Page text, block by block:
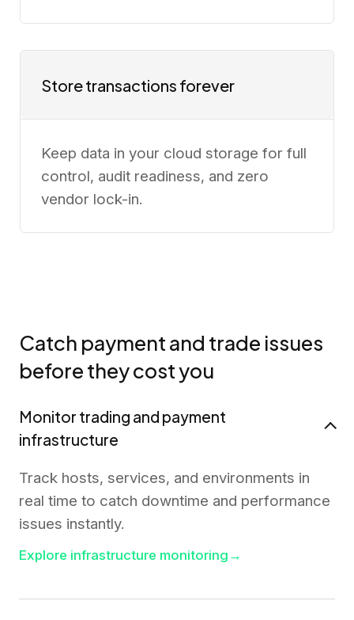
Store transactions forever
Keep data in your cloud storage for full
control, audit readiness, and zero
vendor lock-in.
Catch payment and trade issues
before they cost you
Monitor trading and payment
infrastructure
Track hosts, services, and environments in
real time to catch downtime and performance
issues instantly.
Explore infrastructure monitoring →